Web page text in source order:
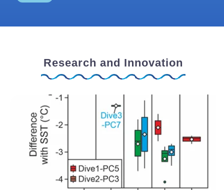
Research and Innovation